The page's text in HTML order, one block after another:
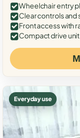
Wheelchair entry
Clear controls and
Front access with
Compact drive unit
Everyday use